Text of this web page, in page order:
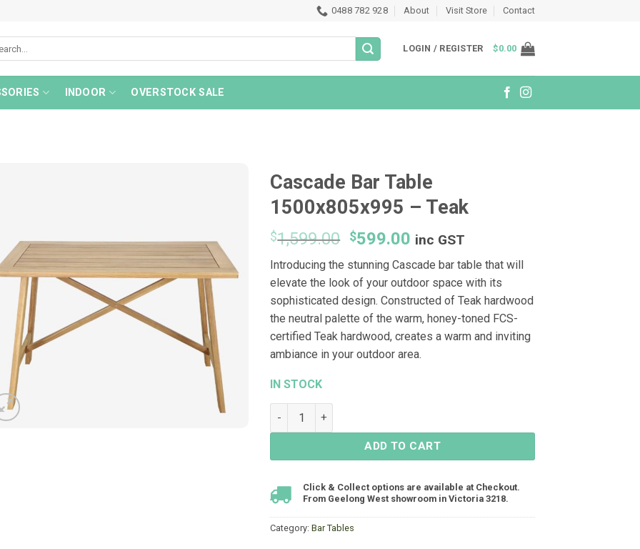
0488 782 928 About Visit Store Contact
LOGIN / REGISTER $0.00
INDOOR OVERSTOCK SALE
Cascade Bar Table
1500x805x995 – Teak
$1,599.00 Original
was:
$1,599.00.
$599.00 Current
is:
$599.00.
inc GST
Introducing the stunning Cascade bar table that will
elevate the look of your outdoor space with its
sophisticated design. Constructed of Teak hardwood
the neutral palette of the warm, honey-toned FCS-
certified Teak hardwood, creates a warm and inviting
ambiance in your outdoor area.
IN STOCK
Cascade Bar Table 1500x805x995 - Teak quantity
ADD TO CART
Click & Collect options are available at Checkout.
From Geelong West showroom in Victoria 3218.
Category:Bar Tables